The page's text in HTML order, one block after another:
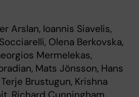
Arslan, Ioannis Siavelis,
Olena Berkovska,
Mermelekas,
Mats Jönsson, Hans
Brustugun, Krishna